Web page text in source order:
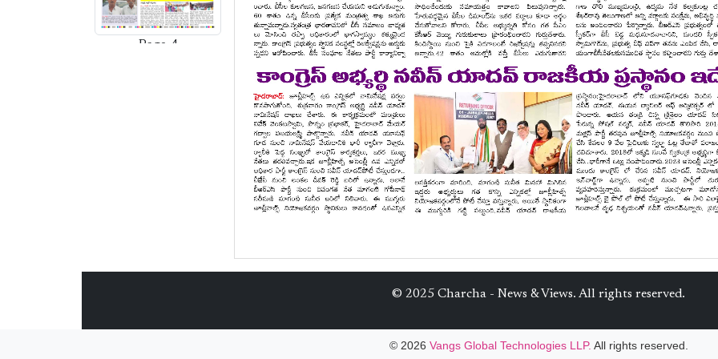
Page-4
© 2025 Charcha - News & Views. All rights reserved.
© 2026 Vangs Global Technologies LLP. All rights reserved.